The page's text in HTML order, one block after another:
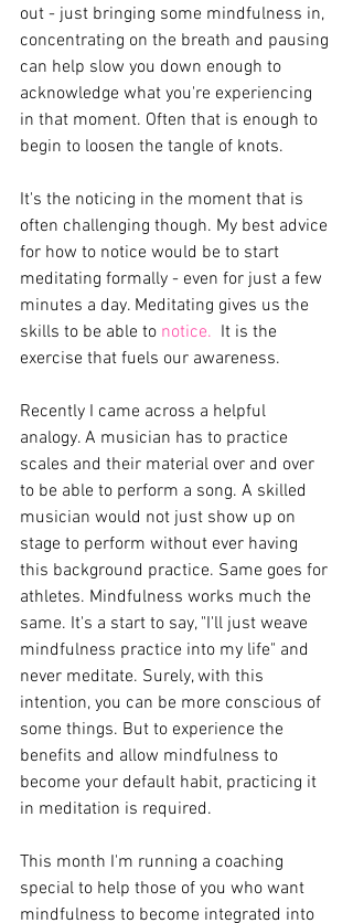
out - just bringing some mindfulness in,
concentrating on the breath and pausing
can help slow you down enough to
acknowledge what you're experiencing
in that moment. Often that is enough to
begin to loosen the tangle of knots.
It's the noticing in the moment that is
often challenging though. My best advice
for how to notice would be to start
meditating formally - even for just a few
minutes a day. Meditating gives us the
skills to be able to notice.
  It is the
exercise that fuels our awareness.
Recently I came across a helpful
analogy. A musician has to practice
scales and their material over and over
to be able to perform a song. A skilled
musician would not just show up on
stage to perform without ever having
this background practice. Same goes for
athletes. Mindfulness works much the
same. It's a start to say, "I'll just weave
mindfulness practice into my life" and
never meditate. Surely, with this
intention, you can be more conscious of
some things. But to experience the
benefits and allow mindfulness to
become your default habit, practicing it
in meditation is required.
This month I'm running a coaching
special to help those of you who want
mindfulness to become integrated into